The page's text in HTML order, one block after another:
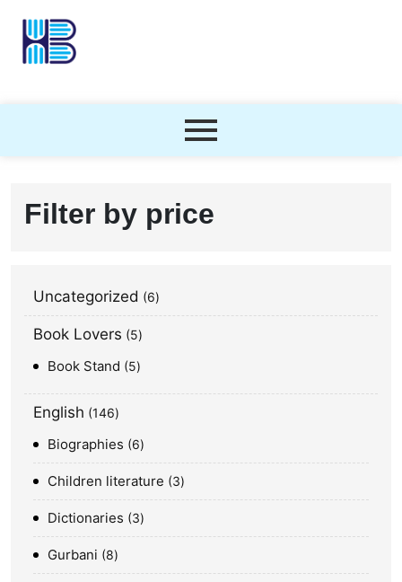
Filter by price
Uncategorized 6
Book Lovers 5
Book Stand 5
English 146
Biographies 6
Children literature 3
Dictionaries 3
Gurbani 8